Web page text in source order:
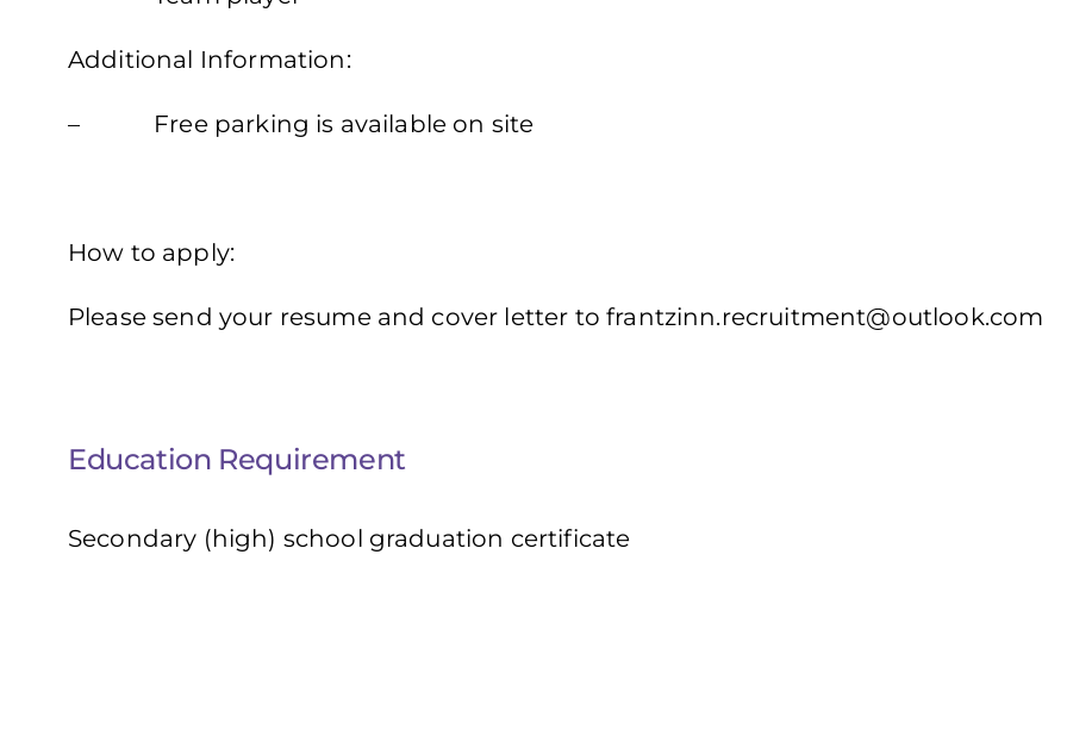
Additional Information:
– Free parking is available on site
How to apply:
Please send your resume and cover letter tofrantzinn.recruitment@outlook.com
Education Requirement
Secondary (high) school graduation certificate